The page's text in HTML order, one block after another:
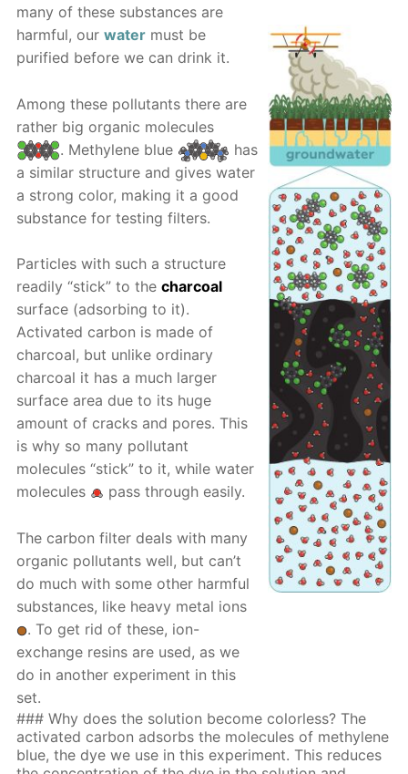
many of these substances are
harmful, ourwater must be
purified before we can drink it.
Among these pollutants there are
rather big organic molecules
. Methylene blue
has
a similar structure and gives water
a strong color, making it a good
substance for testing filters.
Particles with such a structure
readily “stick” to thecharcoal
surface (adsorbing to it).
Activated carbon is made of
charcoal, but unlike ordinary
charcoal it has a much larger
surface area due to its huge
amount of cracks and pores. This
is why so many pollutant
molecules “stick” to it, while water
molecules
pass through easily.
The carbon filter deals with many
organic pollutants well, but can’t
do much with some other harmful
substances, like heavy metal ions
. To get rid of these, ion-
exchange resins are used, as we
do in another experiment in this
set.
### Why does the solution become colorless? The
activated carbon adsorbs the molecules of methylene
blue, the dye we use in this experiment. This reduces